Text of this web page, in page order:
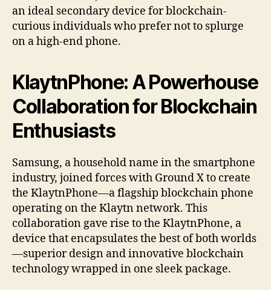
an ideal secondary device for blockchain-
curious individuals who prefer not to splurge
on a high-end phone.
KlaytnPhone: A Powerhouse
Collaboration for Blockchain
Enthusiasts
Samsung, a household name in the smartphone
industry, joined forces with Ground X to create
the KlaytnPhone—a flagship blockchain phone
operating on the Klaytn network. This
collaboration gave rise to the KlaytnPhone, a
device that encapsulates the best of both worlds
—superior design and innovative blockchain
technology wrapped in one sleek package.